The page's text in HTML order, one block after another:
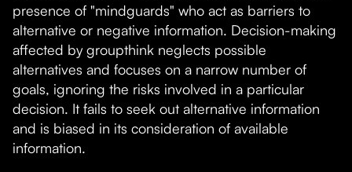
presence of "mindguards" who act as barriers to
alternative or negative information. Decision-making
affected by groupthink neglects possible
alternatives and focuses on a narrow number of
goals, ignoring the risks involved in a particular
decision. It fails to seek out alternative information
and is biased in its consideration of available
information.